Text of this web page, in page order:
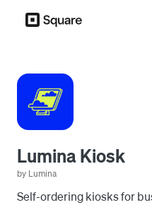
Lumina Kiosk
by Lumina
Self-ordering kiosks for